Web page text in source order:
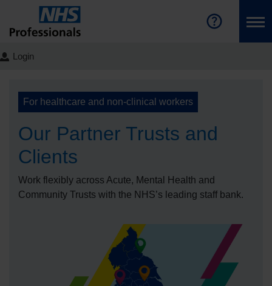
Login
For healthcare and non-clinical workers
Our Partner Trusts and
Clients
Work flexibly across Acute, Mental Health and
Community Trusts with the NHS’s leading staff bank.